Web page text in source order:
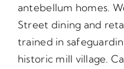
antebellum homes.
Street dining and
trained in
historic mill village.